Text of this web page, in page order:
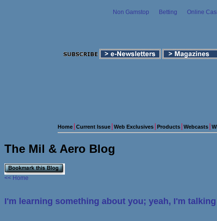
Non Gamstop Betting Online
Home Current Issue Web Exclusives Products Webcasts
The Mil & Aero Blog
<< Home
I'm learning something about you; yeah, I'm